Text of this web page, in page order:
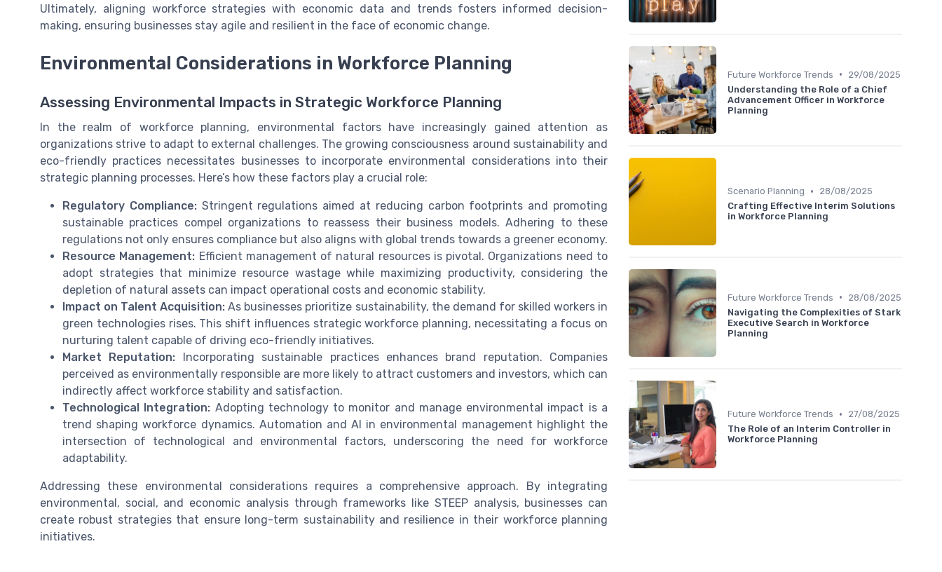
Ultimately, aligning workforce strategies with economic data and trends fosters informed decision-
making, ensuring businesses stay agile and resilient in the face of economic change.
Environmental Considerations in Workforce Planning
Assessing Environmental Impacts in Strategic Workforce Planning
In the realm of workforce planning, environmental factors have increasingly gained attention as
organizations strive to adapt to external challenges. The growing consciousness around sustainability and
eco-friendly practices necessitates businesses to incorporate environmental considerations into their
strategic planning processes. Here’s how these factors play a crucial role:
Regulatory Compliance:Stringent regulations aimed at reducing carbon footprints and promoting
sustainable practices compel organizations to reassess their business models. Adhering to these
regulations not only ensures compliance but also aligns with global trends towards a greener economy.
Resource Management: Efficient management of natural resources is pivotal. Organizations need to
adopt strategies that minimize resource wastage while maximizing productivity, considering the
depletion of natural assets can impact operational costs and economic stability.
Impact on Talent Acquisition: As businesses prioritize sustainability, the demand for skilled workers in
green technologies rises. This shift influences strategic workforce planning, necessitating a focus on
nurturing talent capable of driving eco-friendly initiatives.
Market Reputation: Incorporating sustainable practices enhances brand reputation. Companies
perceived as environmentally responsible are more likely to attract customers and investors, which can
indirectly affect workforce stability and satisfaction.
Technological Integration: Adopting technology to monitor and manage environmental impact is a
trend shaping workforce dynamics. Automation and AI in environmental management highlight the
intersection of technological and environmental factors, underscoring the need for workforce
adaptability.
Addressing these environmental considerations requires a comprehensive approach. By integrating
environmental, social, and economic analysis through frameworks like STEEP analysis, businesses can
create robust strategies that ensure long-term sustainability and resilience in their workforce planning
initiatives.
Future Workforce Trends •
29/08/2025
Understanding the Role of a Chief
Advancement Officer in Workforce
Planning
Scenario Planning •
28/08/2025
Crafting Effective Interim Solutions
in Workforce Planning
Future Workforce Trends •
28/08/2025
Navigating the Complexities of Stark
Executive Search in Workforce
Planning
Future Workforce Trends •
27/08/2025
The Role of an Interim Controller in
Workforce Planning